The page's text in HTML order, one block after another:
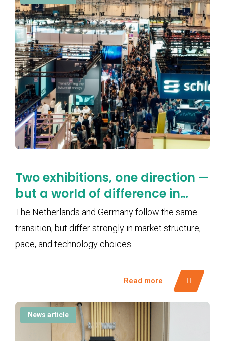
Two exhibitions, one direction —
but a world of difference in
pace
The Netherlands and Germany follow the same
transition, but differ strongly in market structure,
pace, and technology choices.
Read more
News article